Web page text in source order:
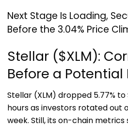
Next Stage Is Loading,
Before the 3.04% Price
Stellar ($XLM):
Before a
Stellar (XLM) dropped 5.77% to
hours as investors rotated out
week. Still, its on-chain metrics